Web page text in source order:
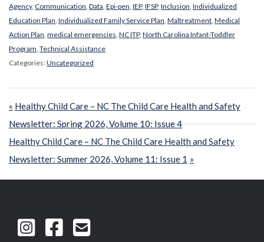
Agency, Communication Data Epi-pen IEP, IFSP, Inclusion Individualized
Education Plan Individualized Family Service Plan Maltreatment Medical
Action Plan medical emergencies NC ITP, North Carolina Infant-Toddler
Program Technical Assistance
Categories:Uncategorized
Post
navigation
Previous
Post:
Healthy Child Care – NC The Child Care Health and Safety
Newsletter: Spring 2026, Volume 10: Issue 4
Next
Post:
Healthy Child Care – NC The Child Care Health and Safety
Newsletter: Summer 2026, Volume 11: Issue 1